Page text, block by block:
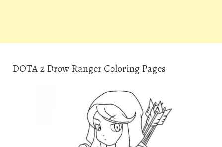
DOTA 2 Drow Ranger Coloring Pages